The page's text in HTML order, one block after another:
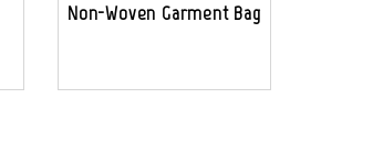
Non-Woven Garment Bag